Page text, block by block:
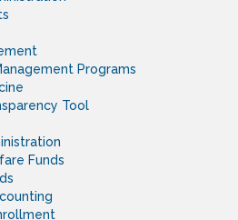
Programs
Tool
Funds